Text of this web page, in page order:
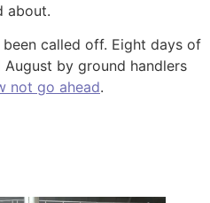
about.
called off. Eight days of
by ground handlers
not go ahead.